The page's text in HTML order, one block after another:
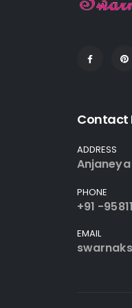
Contact
ADDRESS
PHONE
+91 -
EMAIL